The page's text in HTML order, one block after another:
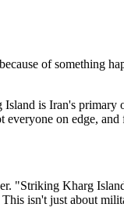
of something
is Iran's primary
on edge, and
"Striking Kharg
isn't just about